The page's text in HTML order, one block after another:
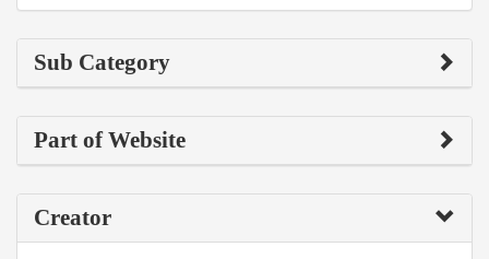
Sub Category
Part of Website
Creator